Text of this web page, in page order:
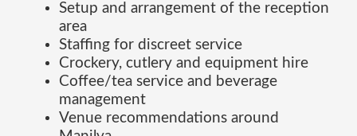
Setup and arrangement of the reception
area
Staffing for discreet service
Crockery, cutlery and equipment hire
Coffee/tea service and beverage
management
Venue recommendations around